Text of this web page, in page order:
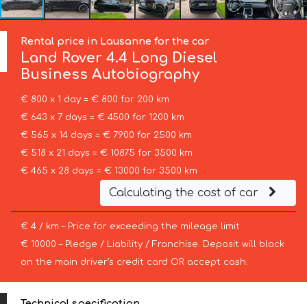
Rental price in Lausanne for the car
Land Rover 4.4 Long Diesel
Business Autobiography
€ 800 x 1 day = € 800 for 200 km
€ 643 x 7 days = € 4500 for 1200 km
€ 565 x 14 days = € 7900 for 2500 km
€ 518 x 21 days = € 10875 for 3500 km
€ 465 x 28 days = € 13000 for 3500 km
Calculating the cost of car
€ 4 / km – Price for exceeding the mileage limit
€ 10000 – Pledge / Liability / Franchise. Deposit will block
on the main driver’s credit card OR accept cash.